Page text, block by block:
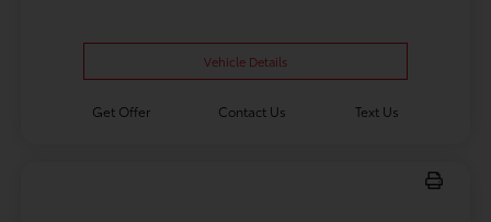
Vehicle Details
Get Offer Contact Us Text Us